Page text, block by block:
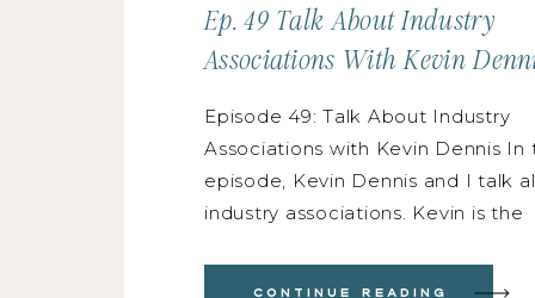
Continue Reading
Episode 49: Talk About Industry
Associations with Kevin Dennis In
episode, Kevin Dennis and I talk
industry associations. Kevin is the
Ep. 49 Talk About Industry
Associations With Kevin